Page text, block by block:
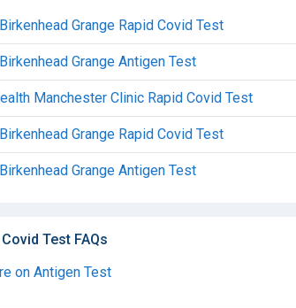
Grange Rapid Covid Test
Grange Antigen Test
Manchester Clinic Rapid Covid Test
Grange Rapid Covid Test
Grange Antigen Test
Test FAQs
on Antigen Test